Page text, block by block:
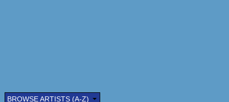
BROWSE ARTISTS (A-Z)